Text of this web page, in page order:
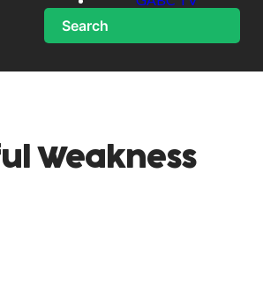
Search
Weakness